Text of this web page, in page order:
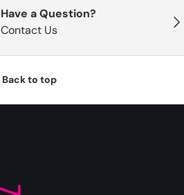
Have a Question?
Contact Us
Back to top